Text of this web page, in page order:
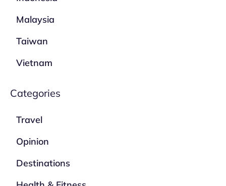
Malaysia
Taiwan
Vietnam
Categories
Travel
Opinion
Destinations